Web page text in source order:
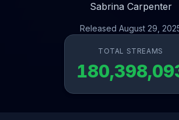
Sabrina Carpenter
Released August 29,
TOTAL STREAMS